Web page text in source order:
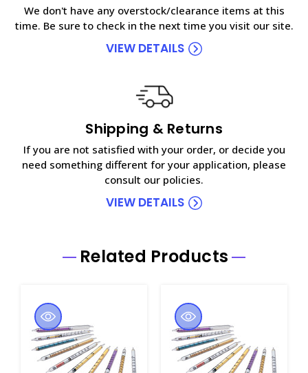
We don't have any overstock/clearance items at this
time. Be sure to check in the next time you visit our site.
VIEW DETAILS
Shipping & Returns
If you are not satisfied with your order, or decide you
need something different for your application, please
consult our policies.
VIEW DETAILS
Related Products